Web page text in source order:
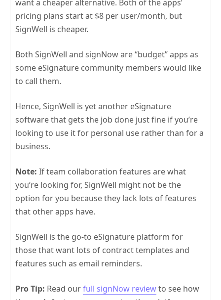
want a cheaper alternative. Both of the apps’
pricing plans start at $8 per user/month, but
SignWell is cheaper.
Both SignWell and signNow are “budget” apps as
some eSignature community members would like
to call them.
Hence, SignWell is yet another eSignature
software that gets the job done just fine if you’re
looking to use it for personal use rather than for a
business.
Note: If team collaboration features are what
you’re looking for, SignWell might not be the
option for you because they lack lots of features
that other apps have.
SignWell is the go-to eSignature platform for
those that want lots of contract templates and
features such as email reminders.
Pro Tip: Read ourfull signNow reviewto see how